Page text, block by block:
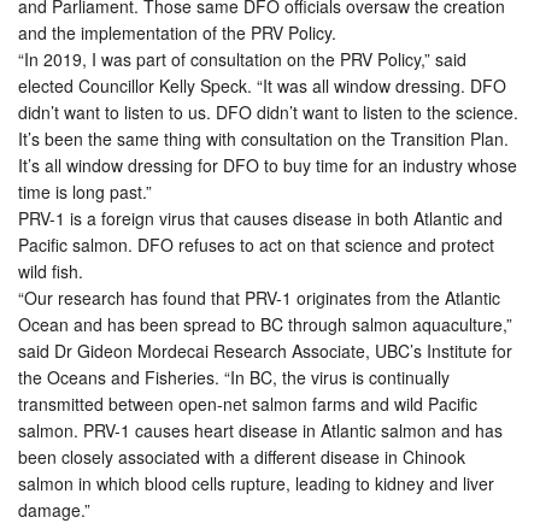
and Parliament. Those same DFO officials oversaw the creation
and the implementation of the PRV Policy.
“In 2019, I was part of consultation on the PRV Policy,” said
elected Councillor Kelly Speck. “It was all window dressing. DFO
didn’t want to listen to us. DFO didn’t want to listen to the science.
It’s been the same thing with consultation on the Transition Plan.
It’s all window dressing for DFO to buy time for an industry whose
time is long past.”
PRV-1 is a foreign virus that causes disease in both Atlantic and
Pacific salmon. DFO refuses to act on that science and protect
wild fish.
“Our research has found that PRV-1 originates from the Atlantic
Ocean and has been spread to BC through salmon aquaculture,”
said Dr Gideon Mordecai Research Associate, UBC’s Institute for
the Oceans and Fisheries. “In BC, the virus is continually
transmitted between open-net salmon farms and wild Pacific
salmon. PRV-1 causes heart disease in Atlantic salmon and has
been closely associated with a different disease in Chinook
salmon in which blood cells rupture, leading to kidney and liver
damage.”